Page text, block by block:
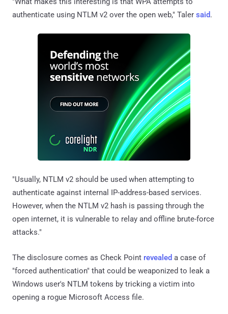
authenticate using NTLM v2 over the open web," Taler said.
"Usually, NTLM v2 should be used when attempting to
authenticate against internal IP-address-based services.
However, when the NTLM v2 hash is passing through the
open internet, it is vulnerable to relay and offline brute-force
attacks."
The disclosure comes as Check Point revealed a case of
"forced authentication" that could be weaponized to leak a
Windows user's NTLM tokens by tricking a victim into
opening a rogue Microsoft Access file.